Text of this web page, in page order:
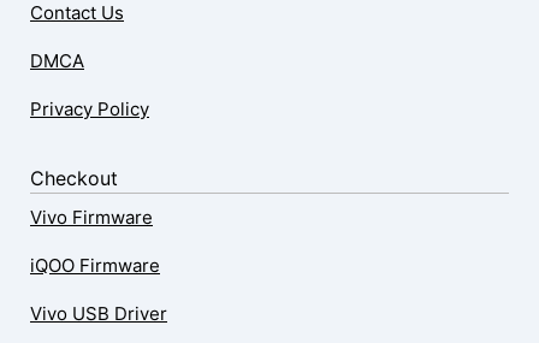
Contact Us
DMCA
Privacy Policy
Checkout
Vivo Firmware
iQOO Firmware
Vivo USB Driver